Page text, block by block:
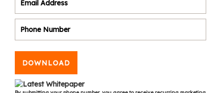
DOWNLOAD